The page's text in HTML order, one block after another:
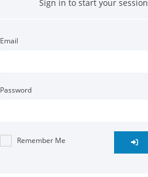
Sign in to start your session
Email
Password
Remember Me